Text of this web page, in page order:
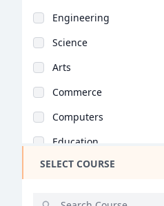
Engineering
Science
Arts
Commerce
Computers
Education
Medical
SELECT COURSE